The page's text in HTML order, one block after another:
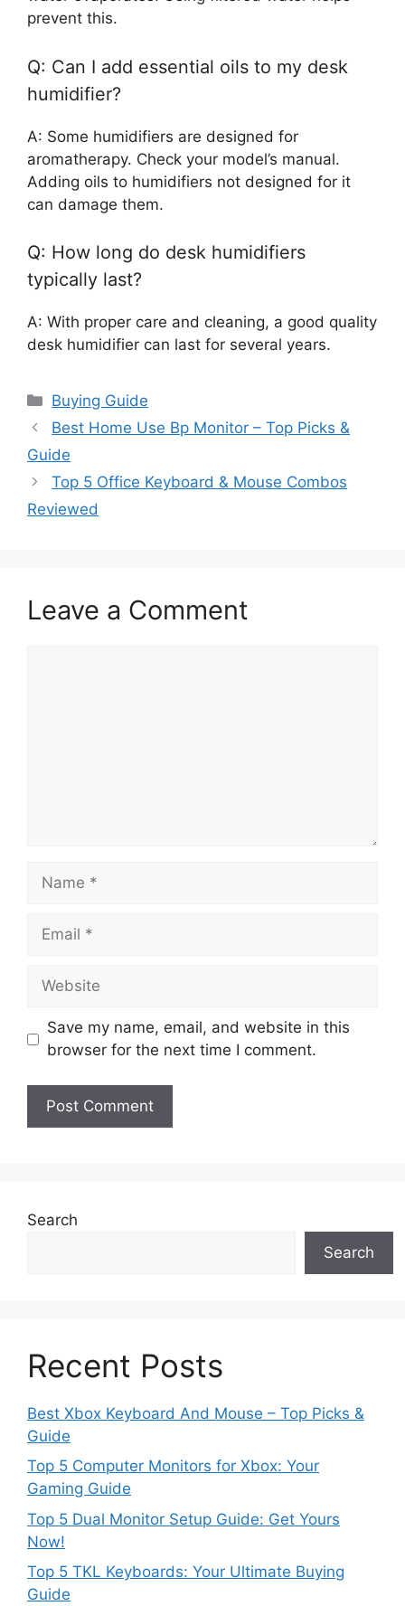
prevent this.
Q: Can I add essential oils to my desk
humidifier?
A: Some humidifiers are designed for
aromatherapy. Check your model’s manual.
Adding oils to humidifiers not designed for it
can damage them.
Q: How long do desk humidifiers
typically last?
A: With proper care and cleaning, a good quality
desk humidifier can last for several years.
Categories
Buying Guide
Best Home Use Bp Monitor – Top Picks &
Guide
Top 5 Office Keyboard & Mouse Combos
Reviewed
Leave a Comment
Name
Email
Website
Save my name, email, and website in this
browser for the next time I comment.
Search
Search
Recent Posts
Best Xbox Keyboard And Mouse – Top Picks &
Guide
Top 5 Computer Monitors for Xbox: Your
Gaming Guide
Top 5 Dual Monitor Setup Guide: Get Yours
Now!
Top 5 TKL Keyboards: Your Ultimate Buying
Guide